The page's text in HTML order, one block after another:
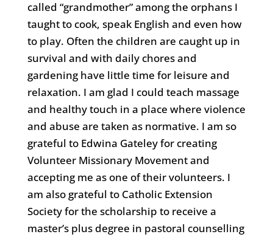
called “grandmother” among the orphans I
taught to cook, speak English and even how
to play. Often the children are caught up in
survival and with daily chores and
gardening have little time for leisure and
relaxation. I am glad I could teach massage
and healthy touch in a place where violence
and abuse are taken as normative. I am so
grateful to Edwina Gateley for creating
Volunteer Missionary Movement and
accepting me as one of their volunteers. I
am also grateful to Catholic Extension
Society for the scholarship to receive a
master’s plus degree in pastoral counselling